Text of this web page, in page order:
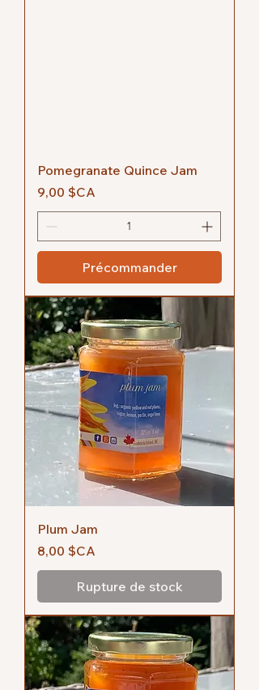
Pomegranate Quince Jam
Prix
9,00 $CA
Précommander
Plum Jam
Prix
8,00 $CA
Rupture de stock